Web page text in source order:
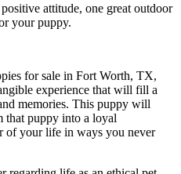
attitude, one great outdoor
your puppy.
for sale in Fort Worth, TX,
experience that will fill a
memories. This puppy will
that puppy into a loyal
of your life in ways you never